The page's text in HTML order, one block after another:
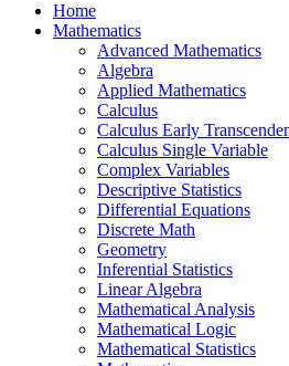
Home
Mathematics
Advanced Mathematics
Algebra
Applied Mathematics
Calculus
Calculus Early
Calculus Single Variable
Complex Variables
Descriptive Statistics
Differential Equations
Discrete Math
Geometry
Inferential Statistics
Linear Algebra
Mathematical Analysis
Mathematical Logic
Mathematical Statistics